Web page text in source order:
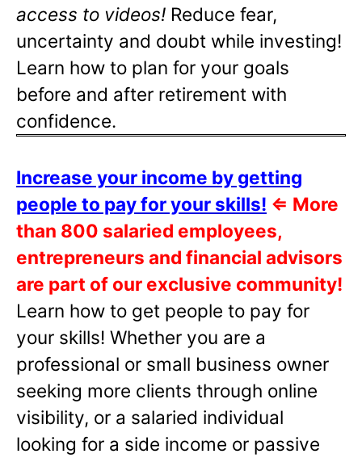
access to videos! Reduce fear,
uncertainty and doubt while investing!
Learn how to plan for your goals
before and after retirement with
confidence.
Increase your income by getting
people to pay for your skills! ⇐ More
than 800 salaried employees,
entrepreneurs and financial advisors
are part of our exclusive community!
Learn how to get people to pay for
your skills! Whether you are a
professional or small business owner
seeking more clients through online
visibility, or a salaried individual
looking for a side income or passive